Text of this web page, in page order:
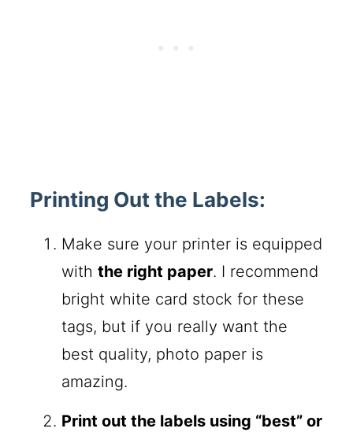
Printing Out the Labels:
Make sure your printer is equipped
withthe right paper. I recommend
bright white card stock for these
tags, but if you really want the
best quality, photo paper is
amazing.
Print out the labels using “best” or